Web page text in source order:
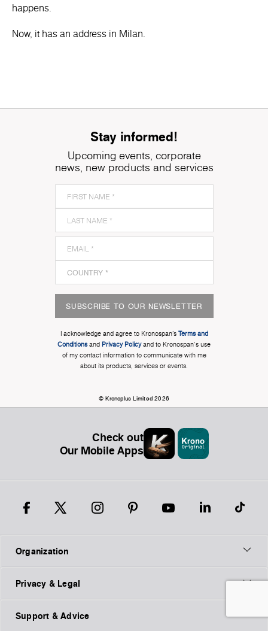
happens.
Now, it has an address in Milan.
Stay informed!
Upcoming events, corporate
news, new products and services
SUBSCRIBE TO OUR NEWSLETTER
I acknowledge and agree to Kronospan’s Terms and
Conditionsand Privacy Policyand to Kronospan's use
of my contact information to communicate with me
about its products, services or events.
© Kronoplus Limited 2026
Check out
Our Mobile Apps
Organization
Privacy & Legal
Support & Advice